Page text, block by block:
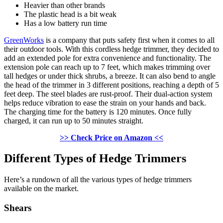
Heavier than other brands
The plastic head is a bit weak
Has a low battery run time
GreenWorks is a company that puts safety first when it comes to all
their outdoor tools. With this cordless hedge trimmer, they decided to
add an extended pole for extra convenience and functionality. The
extension pole can reach up to 7 feet, which makes trimming over
tall hedges or under thick shrubs, a breeze. It can also bend to angle
the head of the trimmer in 3 different positions, reaching a depth of 5
feet deep. The steel blades are rust-proof. Their dual-action system
helps reduce vibration to ease the strain on your hands and back.
The charging time for the battery is 120 minutes. Once fully
charged, it can run up to 50 minutes straight.
>> Check Price on Amazon <<
Different Types of Hedge Trimmers
Here’s a rundown of all the various types of hedge trimmers
available on the market.
Shears